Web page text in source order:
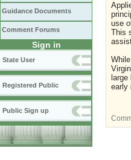
Guidance Documents
Comment Forums
Sign in
State User
Registered Public
Public Sign up
use
This
early